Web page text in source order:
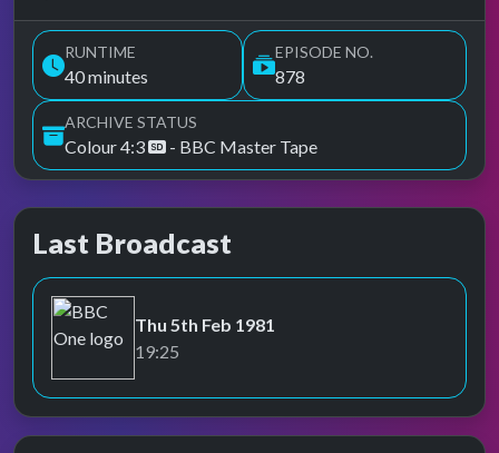
RUNTIME
40 minutes
EPISODE NO.
878
ARCHIVE STATUS
Colour 4:3 - BBC Master Tape
Last Broadcast
BBC One
Thu 5th Feb 1981
19:25